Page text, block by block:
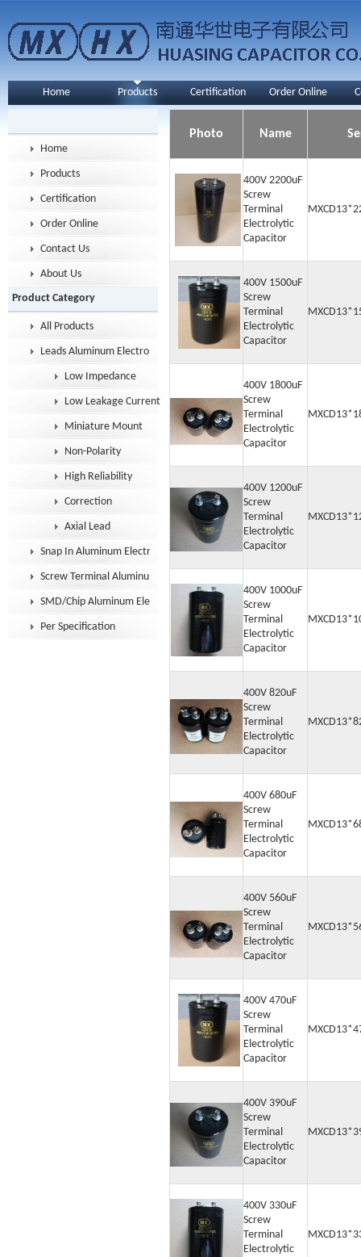
Home Products Certification Order Online
Home
Products
Certification
Order Online
Contact Us
About Us
Product Category
All Products
Leads Aluminum Electrolytic Capacitor
Low Impedance
Low Leakage Current
Miniature Mount
Non-Polarity
High Reliability
Correction
Axial Lead
Snap In Aluminum Electrolytic Capacitor
Screw Terminal Aluminum Electrolytic Capacitor
SMD/Chip Aluminum Electrolytic Capacitor
Per Specification
Photo Name
400V 2200uF
Screw
Terminal
Electrolytic
Capacitor
400V 1500uF
Screw
Terminal
Electrolytic
Capacitor
400V 1800uF
Screw
Terminal
Electrolytic
Capacitor
400V 1200uF
Screw
Terminal
Electrolytic
Capacitor
400V 1000uF
Screw
Terminal
Electrolytic
Capacitor
400V 820uF
Screw
Terminal
Electrolytic
Capacitor
400V 680uF
Screw
Terminal
Electrolytic
Capacitor
400V 560uF
Screw
Terminal
Electrolytic
Capacitor
400V 470uF
Screw
Terminal
Electrolytic
Capacitor
400V 390uF
Screw
Terminal
Electrolytic
Capacitor
400V 330uF
Screw
Terminal
Electrolytic